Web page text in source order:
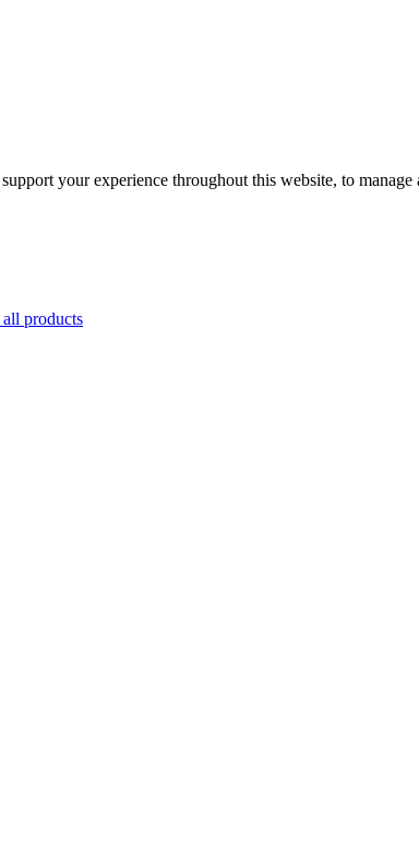
your experience throughout this website, to
all products